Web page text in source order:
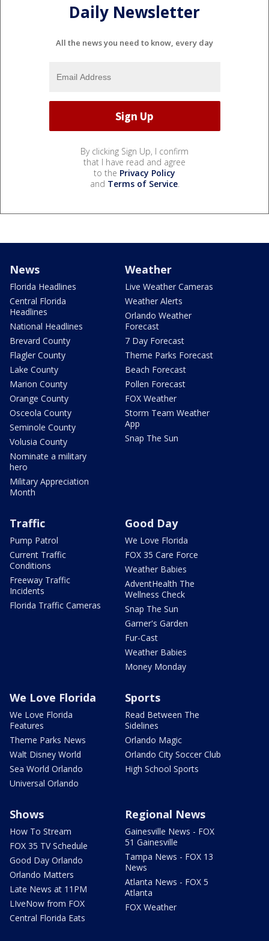
Daily Newsletter
All the news you need to know, every day
By clicking Sign Up, I confirm
that I have read and agree
to the Privacy Policy
and Terms of Service.
News
Florida Headlines
Central Florida
Headlines
National Headlines
Brevard County
Flagler County
Lake County
Marion County
Orange County
Osceola County
Seminole County
Volusia County
Nominate a military
hero
Military Appreciation
Month
Weather
Live Weather Cameras
Weather Alerts
Orlando Weather
Forecast
7 Day Forecast
Theme Parks Forecast
Beach Forecast
Pollen Forecast
FOX Weather
Storm Team Weather
App
Snap The Sun
Traffic
Pump Patrol
Current Traffic
Conditions
Freeway Traffic
Incidents
Florida Traffic Cameras
Good Day
We Love Florida
FOX 35 Care Force
Weather Babies
AdventHealth The
Wellness Check
Snap The Sun
Garner's Garden
Fur-Cast
Weather Babies
Money Monday
We Love Florida
We Love Florida
Features
Theme Parks News
Walt Disney World
Sea World Orlando
Universal Orlando
Sports
Read Between The
Sidelines
Orlando Magic
Orlando City Soccer Club
High School Sports
Shows
How To Stream
FOX 35 TV Schedule
Good Day Orlando
Orlando Matters
Late News at 11PM
LIveNow from FOX
Central Florida Eats
Regional News
Gainesville News - FOX
51 Gainesville
Tampa News - FOX 13
News
Atlanta News - FOX 5
Atlanta
FOX Weather